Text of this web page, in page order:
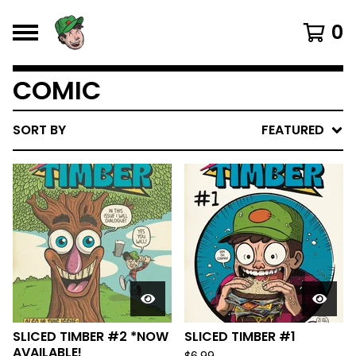
0
COMIC
SORT BY FEATURED
SLICED TIMBER #2 *NOW
SLICED TIMBER #1